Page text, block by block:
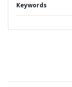
Keywords